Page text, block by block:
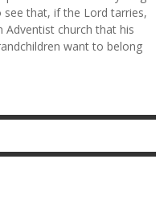
see that, if the Lord tarries,
Adventist church that his
want to belong